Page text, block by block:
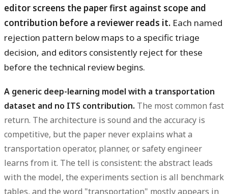
editor screens the paper first against scope and
contribution before a reviewer reads it. Each named
rejection pattern below maps to a specific triage
decision, and editors consistently reject for these
before the technical review begins.
A generic deep-learning model with a transportation
dataset and no ITS contribution. The most common fast
return. The architecture is sound and the accuracy is
competitive, but the paper never explains what a
transportation operator, planner, or safety engineer
learns from it. The tell is consistent: the abstract leads
with the model, the experiments section is all benchmark
tables, and the word "transportation" mostly appears in